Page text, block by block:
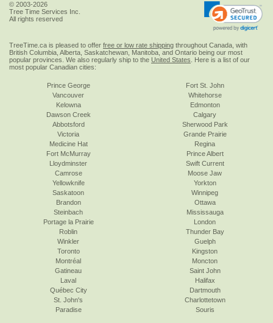
© 2003-2026
Tree Time Services Inc.
All rights reserved
TreeTime.ca is pleased to offer free or low rate shipping throughout Canada, with
British Columbia, Alberta, Saskatchewan, Manitoba, and Ontario being our most
popular provinces. We also regularly ship to the United States . Here is a list of our
most popular Canadian cities:
Prince George
Vancouver
Kelowna
Dawson Creek
Abbotsford
Victoria
Fort St. John
Whitehorse
Edmonton
Calgary
Sherwood Park
Grande Prairie
Medicine Hat
Fort McMurray
Lloydminster
Camrose
Yellowknife
Saskatoon
Regina
Prince Albert
Swift Current
Moose Jaw
Yorkton
Winnipeg
Brandon
Steinbach
Portage la Prairie
Roblin
Winkler
Toronto
Ottawa
Mississauga
London
Thunder Bay
Guelph
Kingston
Montréal
Gatineau
Laval
Québec City
St. John's
Paradise
Moncton
Saint John
Halifax
Dartmouth
Charlottetown
Souris